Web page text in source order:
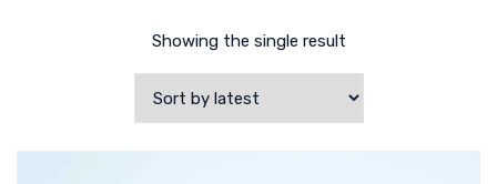
Showing the single result